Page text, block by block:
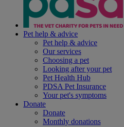
Pet help & advice
Pet help & advice
Our services
Choosing a pet
Looking after your pet
Pet Health Hub
PDSA Pet Insurance
Your pet's symptoms
Donate
Donate
Monthly donations